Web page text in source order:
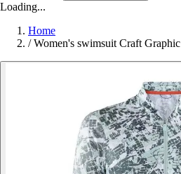
Loading...
Home
/ Women's swimsuit Craft Graphic